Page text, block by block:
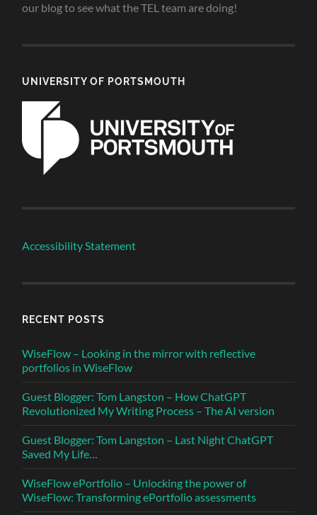
our blog to see what the TEL team are doing!
UNIVERSITY OF PORTSMOUTH
Accessibility Statement
RECENT POSTS
WiseFlow – Looking in the mirror with reflective
portfolios in WiseFlow
Guest Blogger: Tom Langston – How ChatGPT
Revolutionized My Writing Process – The AI version
Guest Blogger: Tom Langston – Last Night ChatGPT
Saved My Life…
WiseFlow ePortfolio – Unlocking the power of
WiseFlow: Transforming ePortfolio assessments